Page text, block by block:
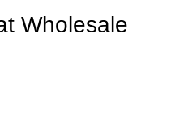
Wholesale